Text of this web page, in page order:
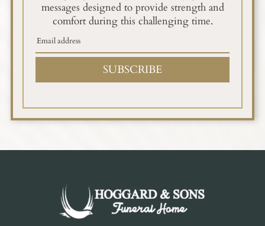
messages designed to provide strength and
comfort during this challenging time.
SUBSCRIBE